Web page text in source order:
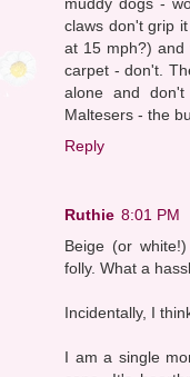
claws don't grip
at 15 mph?) and
carpet - don't.
alone and
Maltesers - the
Reply
Ruthie 8:01 PM
Beige (or
folly. What a
Incidentally, I
I am a single